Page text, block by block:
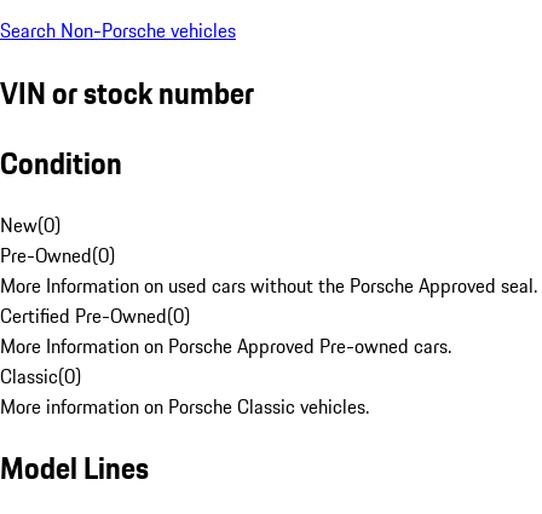
Search Non-Porsche vehicles
VIN or stock number
Condition
New(0)
Pre-Owned(0)
More Information on used cars without the Porsche Approved seal.
Certified Pre-Owned(0)
More Information on Porsche Approved Pre-owned cars.
Classic(0)
More information on Porsche Classic vehicles.
Model Lines